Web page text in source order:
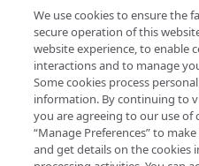
Endpoint
Find
API operation
Get
Category
Contracts & groups
Endpoint
New
Category
Endpoint
Remove
Category
Rename
We use cookies to ensure the
secure operation of this
website experience, to enable
interactions and to manage
Some cookies process
information. By continuing to
you are agreeing to our use of
“Manage Preferences” to
and get details on the cookies